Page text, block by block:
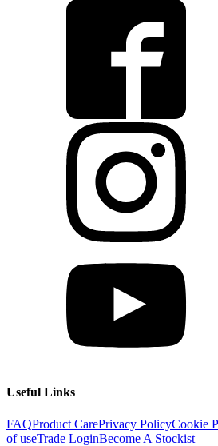
Useful Links
FAQProduct CarePrivacy PolicyCookie
of useTrade LoginBecome A Stockist